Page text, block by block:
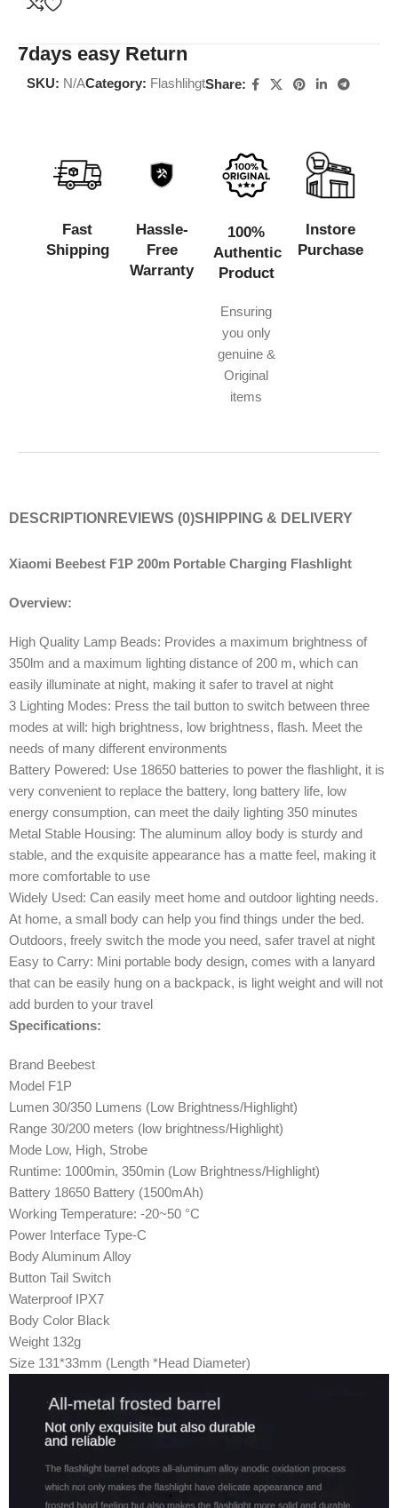
7days easy Return
SKU: N/ACategory: FlashlihgtShare:
Fast
Shipping
Hassle-
Free
Warranty
100%
Authentic
Product
Ensuring
you only
genuine &
Original
items
Instore
Purchase
DESCRIPTION REVIEWS (0)SHIPPING & DELIVERY
Xiaomi Beebest F1P 200m Portable Charging Flashlight
Overview:
High Quality Lamp Beads: Provides a maximum brightness of
350lm and a maximum lighting distance of 200 m, which can
easily illuminate at night, making it safer to travel at night
3 Lighting Modes: Press the tail button to switch between three
modes at will: high brightness, low brightness, flash. Meet the
needs of many different environments
Battery Powered: Use 18650 batteries to power the flashlight, it is
very convenient to replace the battery, long battery life, low
energy consumption, can meet the daily lighting 350 minutes
Metal Stable Housing: The aluminum alloy body is sturdy and
stable, and the exquisite appearance has a matte feel, making it
more comfortable to use
Widely Used: Can easily meet home and outdoor lighting needs.
At home, a small body can help you find things under the bed.
Outdoors, freely switch the mode you need, safer travel at night
Easy to Carry: Mini portable body design, comes with a lanyard
that can be easily hung on a backpack, is light weight and will not
add burden to your travel
Specifications:
Brand Beebest
Model F1P
Lumen 30/350 Lumens (Low Brightness/Highlight)
Range 30/200 meters (low brightness/Highlight)
Mode Low, High, Strobe
Runtime: 1000min, 350min (Low Brightness/Highlight)
Battery 18650 Battery (1500mAh)
Working Temperature: -20~50 °C
Power Interface Type-C
Body Aluminum Alloy
Button Tail Switch
Waterproof IPX7
Body Color Black
Weight 132g
Size 131*33mm (Length *Head Diameter)